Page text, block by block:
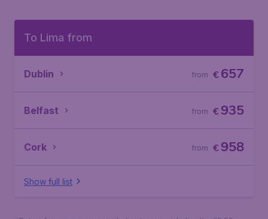
To Lima from
Dublin €657
from
Belfast €935
from
Cork €958
from
Show full list